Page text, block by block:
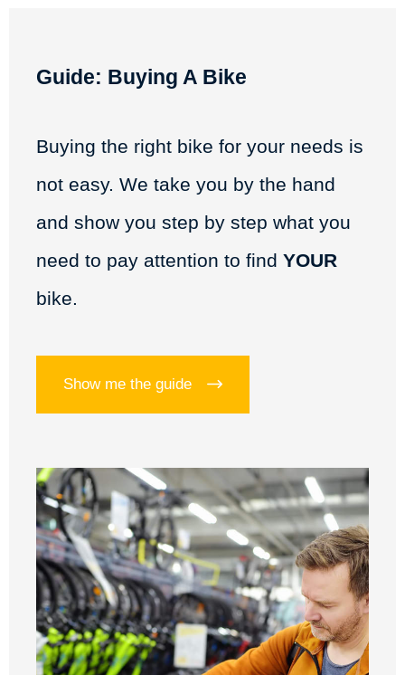
Guide: Buying A Bike
Buying the right bike for your needs is
not easy. We take you by the hand
and show you step by step what you
need to pay attention to find YOUR
bike.
Show me the guide